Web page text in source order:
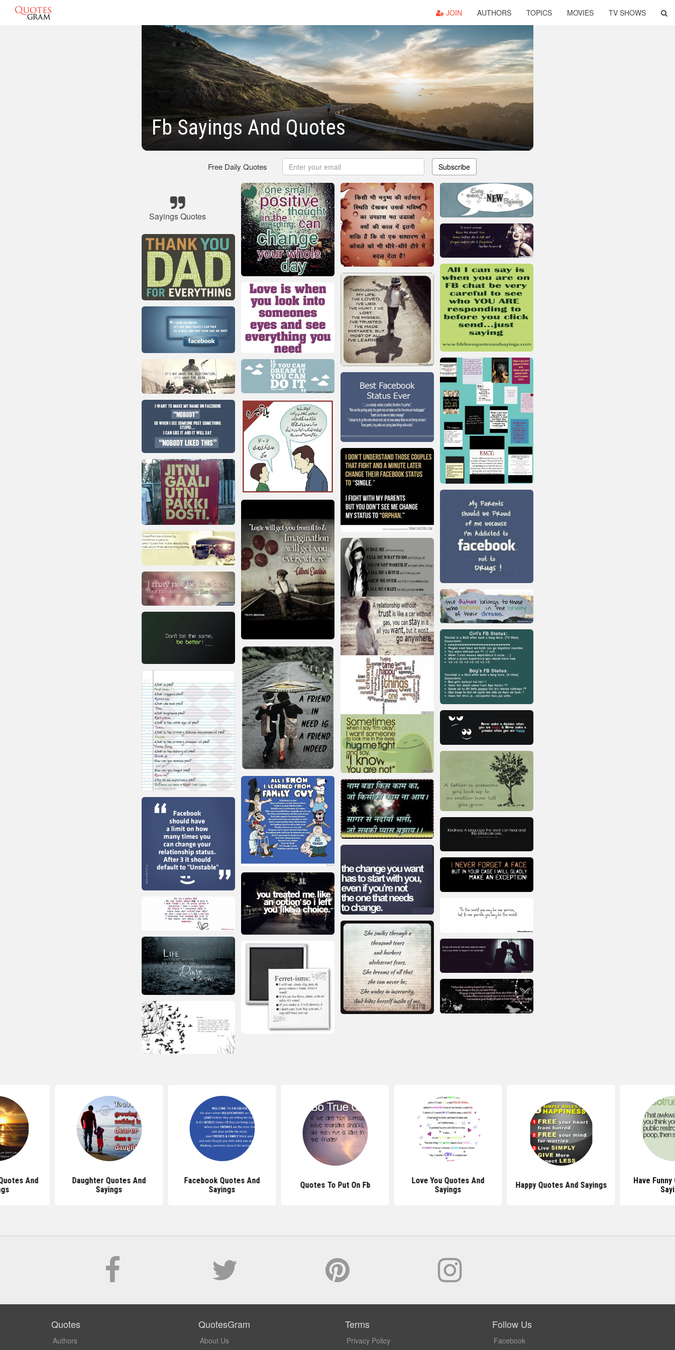
JOIN AUTHORS TOPICS MOVIES TV SHOWS
Fb Sayings And Quotes
Free Daily Quotes Subscribe
Sayings Quotes
And
Daughter Quotes And
Sayings
Facebook Quotes And
Sayings
Quotes To Put On Fb
Love You Quotes And
Sayings
Happy Quotes And Sayings
Have
Quotes
Authors
QuotesGram
About Us
Terms
Privacy Policy
Follow Us
Facebook